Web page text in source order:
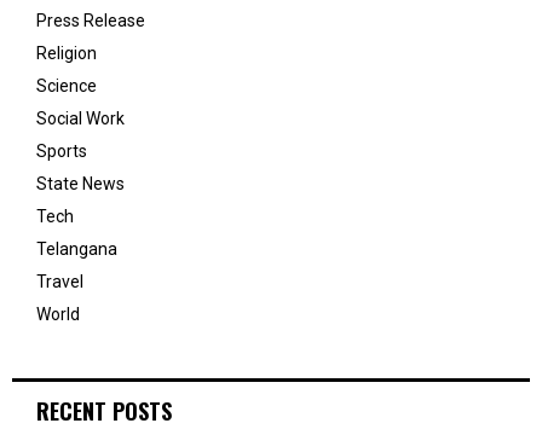
Press Release
Religion
Science
Social Work
Sports
State News
Tech
Telangana
Travel
World
RECENT POSTS